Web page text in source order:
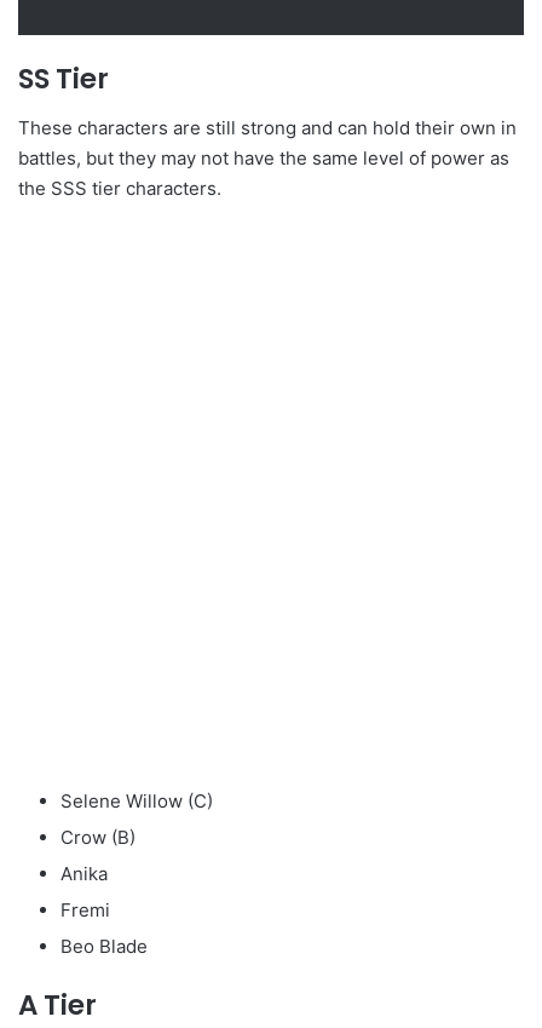
SS Tier
These characters are still strong and can hold their own in
battles, but they may not have the same level of power as
the SSS tier characters.
Selene Willow (C)
Crow (B)
Anika
Fremi
Beo Blade
A Tier